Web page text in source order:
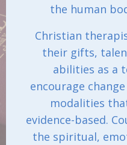
the human
Christian
their gifts,
abilities as a
encourage
modalities
evidence-based.
the spiritual,